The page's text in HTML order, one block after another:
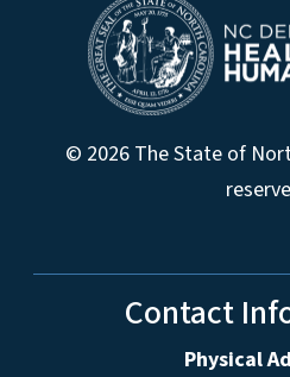
© 2026 The State of
Contact
Physical